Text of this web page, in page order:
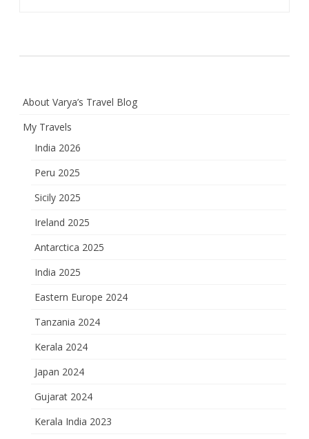
About Varya’s Travel Blog
My Travels
India 2026
Peru 2025
Sicily 2025
Ireland 2025
Antarctica 2025
India 2025
Eastern Europe 2024
Tanzania 2024
Kerala 2024
Japan 2024
Gujarat 2024
Kerala India 2023